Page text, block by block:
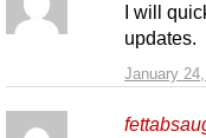
January
I will
updates.